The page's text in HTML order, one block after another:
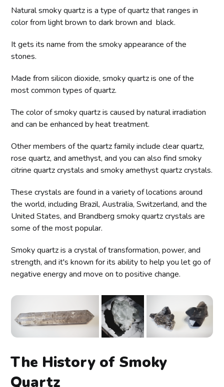
Natural smoky quartz is a type of quartz that ranges in
color from light brown to dark brown and black.
It gets its name from the smoky appearance of the
stones.
Made from silicon dioxide, smoky quartz is one of the
most common types of quartz.
The color of smoky quartz is caused by natural irradiation
and can be enhanced by heat treatment.
Other members of the quartz family include clear quartz,
rose quartz, and amethyst, and you can also find smoky
citrine quartz crystals and smoky amethyst quartz crystals.
These crystals are found in a variety of locations around
the world, including Brazil, Australia, Switzerland, and the
United States, and Brandberg smoky quartz crystals are
some of the most popular.
Smoky quartz is a crystal of transformation, power, and
strength, and it's known for its ability to help you let go of
negative energy and move on to positive change.
The History of Smoky
Quartz